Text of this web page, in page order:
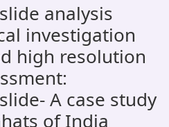
analysis
investigation
high resolution
A case study
of India